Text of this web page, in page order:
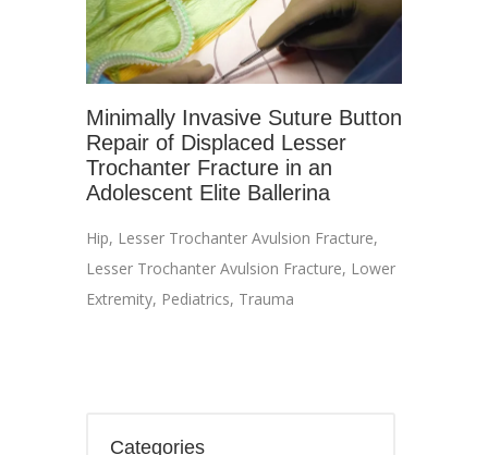
Minimally Invasive Suture Button
Repair of Displaced Lesser
Trochanter Fracture in an
Adolescent Elite Ballerina
Hip, Lesser Trochanter Avulsion Fracture,
Lesser Trochanter Avulsion Fracture, Lower
Extremity, Pediatrics, Trauma
Categories